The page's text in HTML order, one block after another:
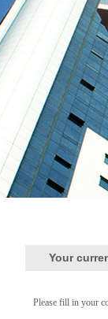
Your
Please fill in your